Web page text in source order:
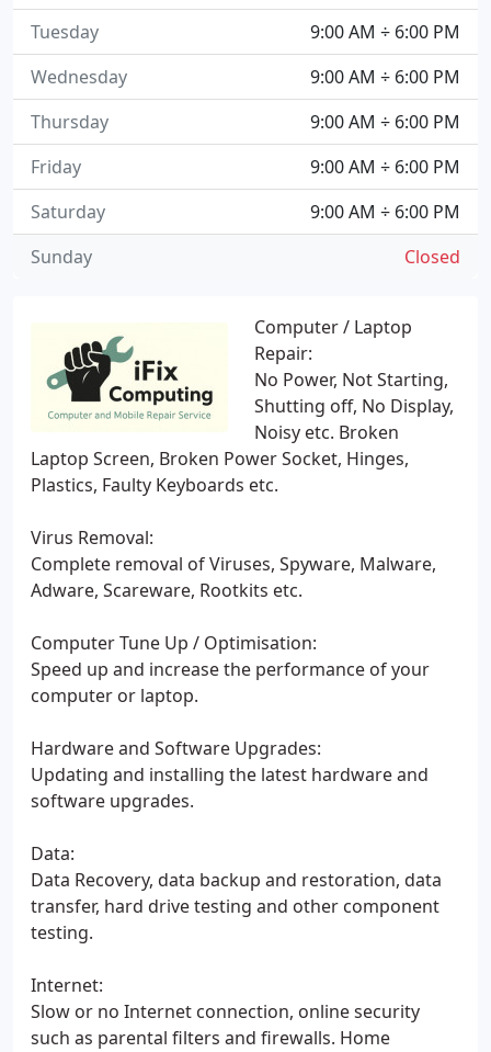
Computer / Laptop
Repair:
No Power, Not Starting,
Shutting off, No Display,
Noisy etc. Broken
Laptop Screen, Broken Power Socket, Hinges,
Plastics, Faulty Keyboards etc.
Virus Removal:
Complete removal of Viruses, Spyware, Malware,
Adware, Scareware, Rootkits etc.
Computer Tune Up / Optimisation:
Speed up and increase the performance of your
computer or laptop.
Hardware and Software Upgrades:
Updating and installing the latest hardware and
software upgrades.
Data:
Data Recovery, data backup and restoration, data
transfer, hard drive testing and other component
testing.
Internet:
Slow or no Internet connection, online security
such as parental filters and firewalls. Home
9:00 AM ÷ 6:00 PM
Tuesday
9:00 AM ÷ 6:00 PM
Wednesday
9:00 AM ÷ 6:00 PM
Thursday
9:00 AM ÷ 6:00 PM
Friday
9:00 AM ÷ 6:00 PM
Saturday
Closed
Sunday